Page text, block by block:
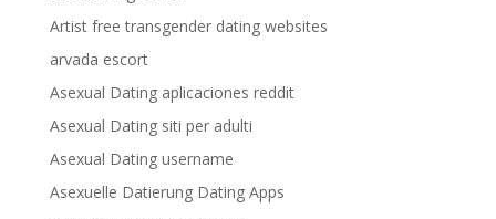
Artist free transgender dating websites
arvada escort
Asexual Dating aplicaciones reddit
Asexual Dating siti per adulti
Asexual Dating username
Asexuelle Datierung Dating Apps